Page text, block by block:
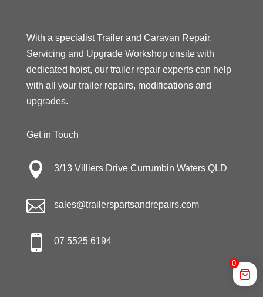
With a specialist Trailer and Caravan Repair,
Servicing and Upgrade Workshop onsite with
dedicated hoist, our trailer repair experts can help
with all your trailer repairs, modifications and
upgrades.
Get in Touch
 3/13 Villiers Drive Currumbin Waters QLD
 sales@trailerspartsandrepairs.com
 07 5525 6194
0